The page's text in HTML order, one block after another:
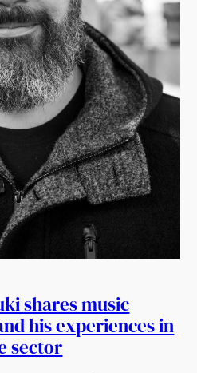
shares music
his experiences in
sector